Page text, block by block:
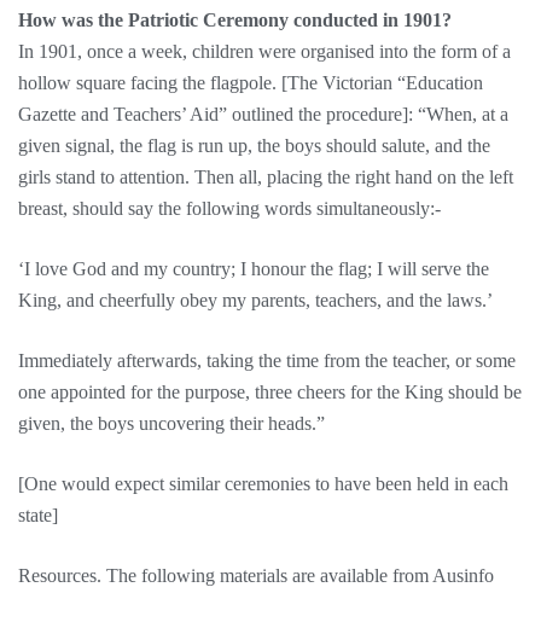
How was the Patriotic Ceremony conducted in 1901?
In 1901, once a week, children were organised into the form of a
hollow square facing the flagpole. [The Victorian “Education
Gazette and Teachers’ Aid” outlined the procedure]: “When, at a
given signal, the flag is run up, the boys should salute, and the
girls stand to attention. Then all, placing the right hand on the left
breast, should say the following words simultaneously:-
‘I love God and my country; I honour the flag; I will serve the
King, and cheerfully obey my parents, teachers, and the laws.’
Immediately afterwards, taking the time from the teacher, or some
one appointed for the purpose, three cheers for the King should be
given, the boys uncovering their heads.”
[One would expect similar ceremonies to have been held in each
state]
Resources. The following materials are available from Ausinfo